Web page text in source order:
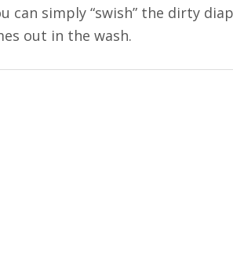
can simply “swish” the dirty
out in the wash.